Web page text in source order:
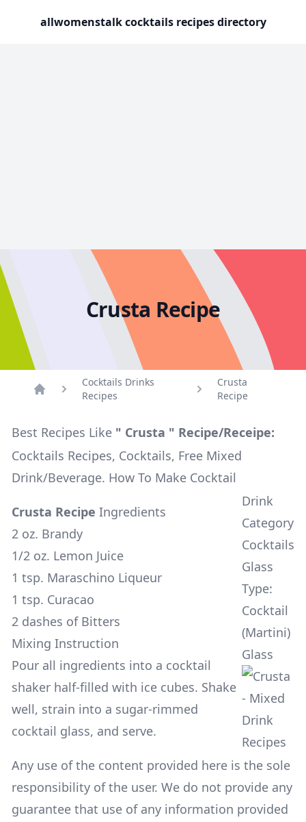
allwomenstalk cocktails recipes directory
Crusta Recipe
Cocktails Drinks
Recipes
Crusta
Recipe
Best Recipes Like " Crusta " Recipe/Receipe:
Cocktails Recipes, Cocktails, Free Mixed
Drink/Beverage. How To Make Cocktail
Crusta Recipe Ingredients
2 oz. Brandy
1/2 oz. Lemon Juice
1 tsp. Maraschino Liqueur
1 tsp. Curacao
2 dashes of Bitters
Mixing Instruction
Pour all ingredients into a cocktail
shaker half-filled with ice cubes. Shake
well, strain into a sugar-rimmed
cocktail glass, and serve.
Drink
Category
Cocktails
Glass
Type:
Cocktail
(Martini)
Glass
Any use of the content provided here is the sole
responsibility of the user. We do not provide any
guarantee that use of any information provided